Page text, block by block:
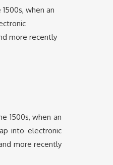
when an
more recently
1500s, when an
into electronic
more recently